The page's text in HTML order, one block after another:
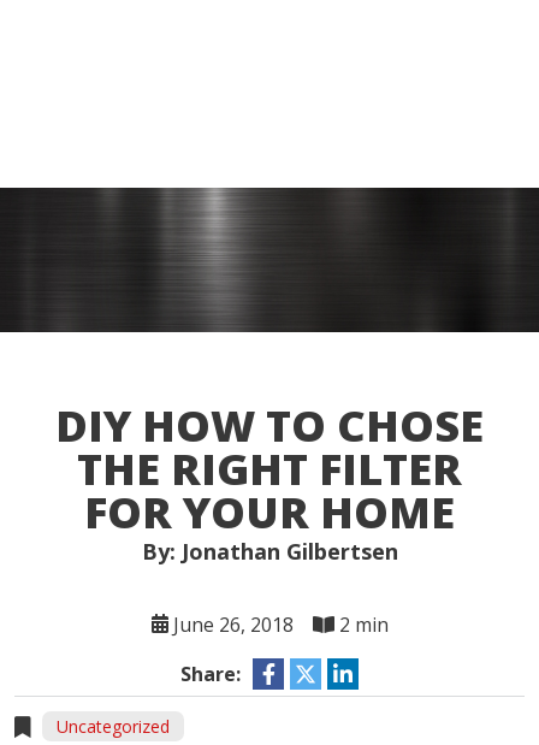
DIY HOW TO CHOSE
THE RIGHT FILTER
FOR YOUR HOME
By: Jonathan Gilbertsen
June 26, 2018
2 min
Share:
Uncategorized